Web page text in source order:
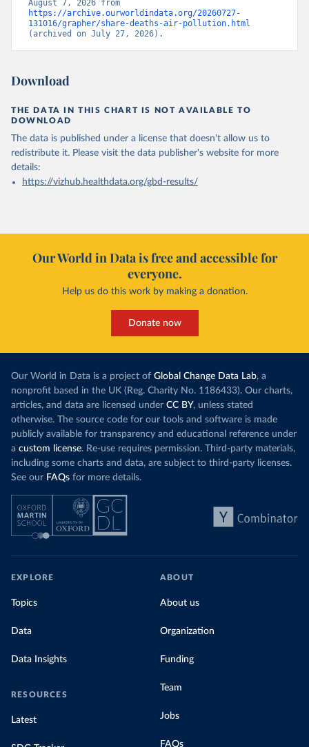
https://archive.ourworldindata.org/20260727-
131016/grapher/share-deaths-air-pollution.html
(archived on July 27, 2026).
Download
THE DATA IN THIS CHART IS NOT AVAILABLE TO
DOWNLOAD
The data is published under a license that doesn't allow us to
redistribute it. Please visit the data publisher's website for more
details:
https://vizhub.healthdata.org/gbd-results/
Our World in Data is free and accessible for
everyone.
Help us do this work by making a donation.
Donate now
Our World in Data is a project of Global Change Data Lab, a
nonprofit based in the UK (Reg. Charity No. 1186433). Our charts,
articles, and data are licensed under CC BY, unless stated
otherwise. The source code for our tools and software is made
publicly available for transparency and educational reference under
a custom license. Re-use requires permission. Third-party materials,
including some charts and data, are subject to third-party licenses.
See our FAQs for more details.
EXPLORE
Topics
Data
Data Insights
RESOURCES
Latest
ABOUT
About us
Organization
Funding
Team
Jobs
FAQs